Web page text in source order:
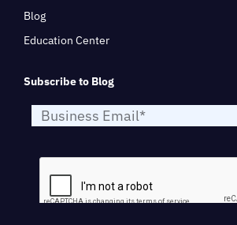
Blog
Education Center
Subscribe to Blog